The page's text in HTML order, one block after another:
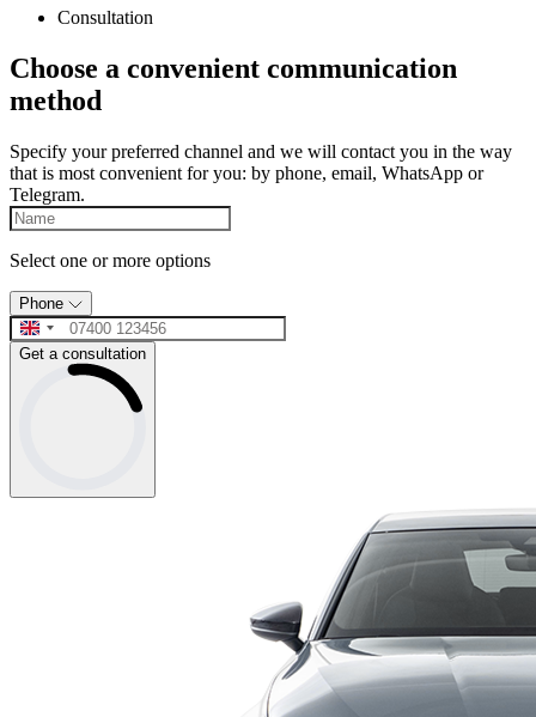
Consultation
Choose a convenient communication
method
Specify your preferred channel and we will contact you in the way
that is most convenient for you: by phone, email, WhatsApp or
Telegram.
Select one or more options
Phone
Get a consultation